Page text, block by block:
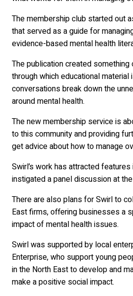
The membership club started out
that served as a guide for
evidence-based mental health
The publication created
through which educational
conversations break down the
around mental health.
The new membership service is
to this community and providing
get advice about how to manage
Swirl’s work has attracted features
instigated a panel discussion at
There are also plans for Swirl to
East firms, offering businesses a
impact of mental health issues.
Swirl was supported by local
Enterprise, who support young
in the North East to develop and
make a positive social impact.